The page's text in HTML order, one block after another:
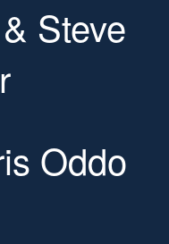
Steve
Oddo